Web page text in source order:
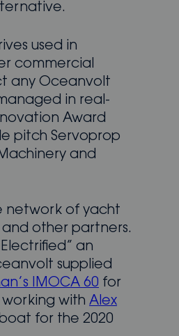
used in
commercial
any Oceanvolt
in real-
Award
pitch Servoprop
and
network of yacht
other partners.
an
supplied
IMOCA 60 for
with Alex
for the 2020